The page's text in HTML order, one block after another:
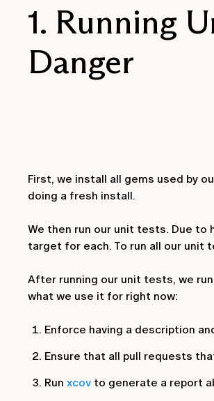
1. Running
Danger
First, we install all gems used by
doing a fresh install.
We then run our unit tests. Due
target for each. To run all our unit
After running our unit tests, we
what we use it for right now:
Enforce having a description
Ensure that all pull requests
Run xcov to generate a report